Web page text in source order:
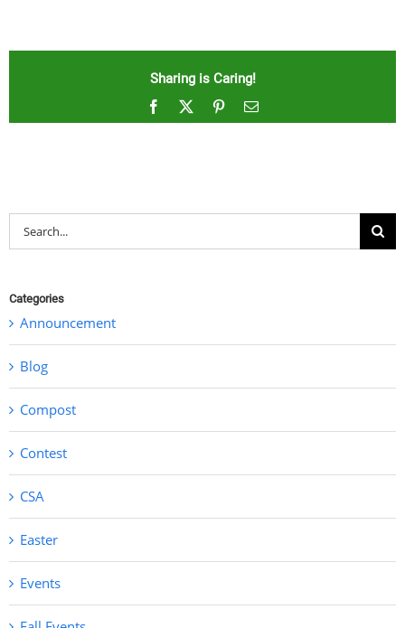
Sharing is Caring!
Facebook PinterestEmail
Search
for:
Categories
Announcement
Blog
Compost
Contest
CSA
Easter
Events